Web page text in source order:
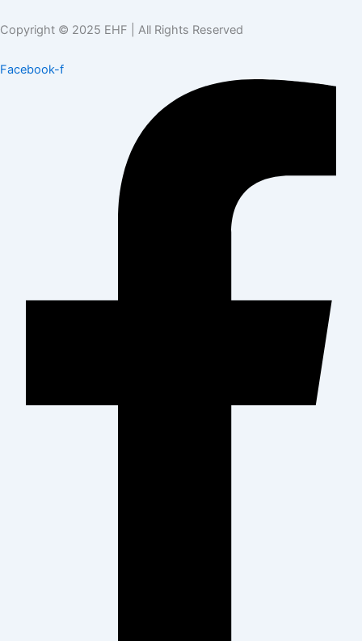
Copyright © 2025 EHF | All Rights Reserved
Facebook-f